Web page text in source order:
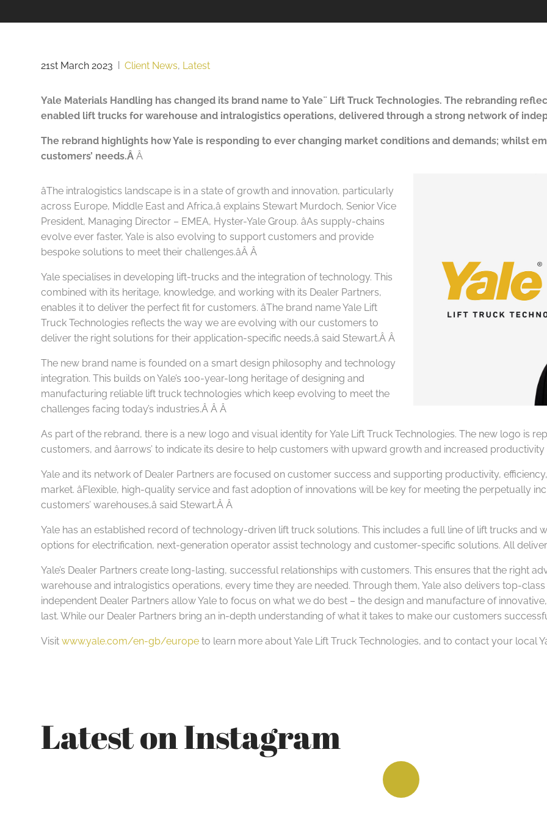
21st March 2023 |Client News, Latest
Yale Materials Handling has changed its brand name to Yale¨ Lift Truck Technologies. The rebranding
enabled lift trucks for warehouse and intralogistics operations, delivered through a strong network of
The rebrand highlights how Yale is responding to ever changing market conditions and demands; whilst
customers’ needs.ÂÂ
âThe intralogistics landscape is in a state of growth and innovation, particularly
across Europe, Middle East and Africa,â explains Stewart Murdoch, Senior Vice
President, Managing Director – EMEA, Hyster-Yale Group. âAs supply-chains
evolve ever faster, Yale is also evolving to support customers and provide
bespoke solutions to meet their challenges.âÂÂ
Yale specialises in developing lift-trucks and the integration of technology. This
combined with its heritage, knowledge, and working with its Dealer Partners,
enables it to deliver the perfect fit for customers. âThe brand name Yale Lift
Truck Technologies reflects the way we are evolving with our customers to
deliver the right solutions for their application-specific needs,â said Stewart.ÂÂ
The new brand name is founded on a smart design philosophy and technology
integration. This builds on Yale’s 100-year-long heritage of designing and
manufacturing reliable lift truck technologieswhich keep evolvingto meet the
challenges facing today’s industries.Â ÂÂ
As part of the rebrand, there is a new logo and visual identity for Yale Lift Truck Technologies. The new logo is
customers, and âarrows’ to indicate its desire to help customers with upward growth and increased
Yale and its network of Dealer Partners are focused on customer success and supporting productivity,
market. âFlexible, high-quality service and fast adoption of innovations will be key for meeting the perpetually
customers’ warehouses,â said Stewart.ÂÂ
Yale has an established record of technology-driven lift truck solutions. This includes a full line of lift trucks
options for electrification, next-generation operator assist technology and customer-specific solutions. All
Yale’s Dealer Partners create long-lasting, successful relationships with customers. This ensures that the right
warehouse and intralogistics operations, every time they are needed. Through them, Yale also delivers top-class
independent Dealer Partners allow Yale to focus on what we do best – the design and manufacture of
last. While our Dealer Partners bring an in-depth understanding of what it takes to make our customers
Visitwww.yale.com/en-gb/europe to learn more about Yale Lift Truck Technologies, and to contact your local
Latest on Instagram